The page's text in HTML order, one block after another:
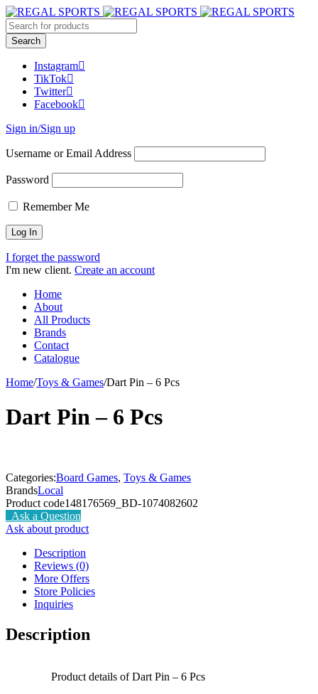
Instagram
TikTok
Twitter
Facebook
Sign in/Sign up
Username or Email Address
Password
Remember Me
I forget the password
I'm new client. Create an account
Home
About
All Products
Brands
Contact
Catalogue
Home/Toys & Games/Dart Pin – 6 Pcs
Dart Pin – 6 Pcs
Categories:Board Games, Toys & Games
BrandsLocal
Product code148176569_BD-1074082602
Ask a Question
Ask about product
Description
Reviews (0)
More Offers
Store Policies
Inquiries
Description
Product details of Dart Pin – 6 Pcs